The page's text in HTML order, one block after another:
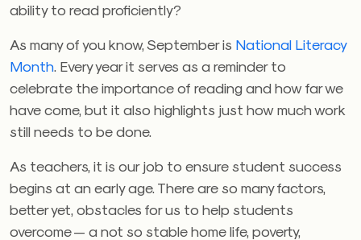
ability to read proficiently?
As many of you know, September is National Literacy
Month . Every year it serves as a reminder to
celebrate the importance of reading and how far we
have come, but it also highlights just how much work
still needs to be done.
As teachers, it is our job to ensure student success
begins at an early age. There are so many factors,
better yet, obstacles for us to help students
overcome — a not so stable home life, poverty,